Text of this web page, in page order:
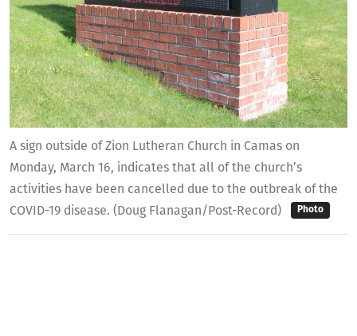
A sign outside of Zion Lutheran Church in Camas on
Monday, March 16, indicates that all of the church’s
activities have been cancelled due to the outbreak of the
COVID-19 disease. (Doug Flanagan/Post-Record)
Photo